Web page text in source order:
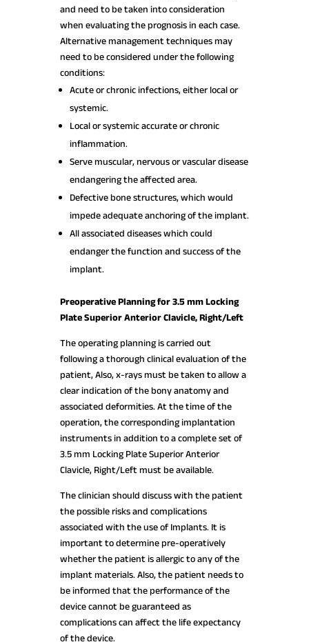
and need to be taken into consideration
when evaluating the prognosis in each case.
Alternative management techniques may
need to be considered under the following
conditions:
Acute or chronic infections, either local or
systemic.
Local or systemic accurate or chronic
inflammation.
Serve muscular, nervous or vascular disease
endangering the affected area.
Defective bone structures, which would
impede adequate anchoring of the implant.
All associated diseases which could
endanger the function and success of the
implant.
Preoperative Planning for 3.5 mm Locking
Plate Superior Anterior Clavicle, Right/Left
The operating planning is carried out
following a thorough clinical evaluation of the
patient, Also, x-rays must be taken to allow a
clear indication of the bony anatomy and
associated deformities. At the time of the
operation, the corresponding implantation
instruments in addition to a complete set of
3.5 mm Locking Plate Superior Anterior
Clavicle, Right/Left must be available.
The clinician should discuss with the patient
the possible risks and complications
associated with the use of Implants. It is
important to determine pre-operatively
whether the patient is allergic to any of the
implant materials. Also, the patient needs to
be informed that the performance of the
device cannot be guaranteed as
complications can affect the life expectancy
of the device.